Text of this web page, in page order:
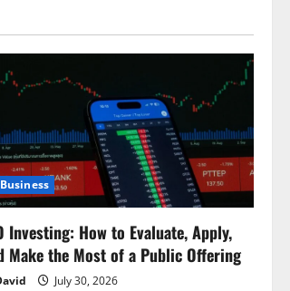
Business
Investing: How to Evaluate, Apply,
Make the Most of a Public Offering
July 30, 2026